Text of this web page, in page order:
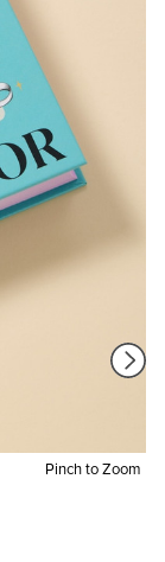
Pinch to Zoom